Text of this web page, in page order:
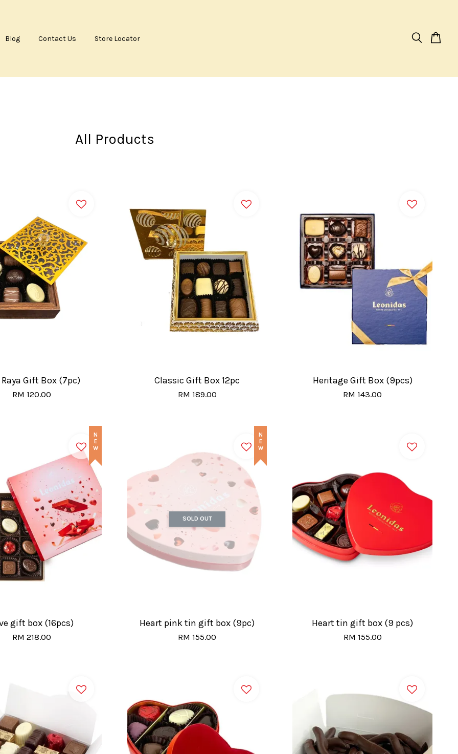
Blog Contact Us Store Locator
All Products
Gift Box (7pc)
RM 120.00
Classic Gift Box 12pc
RM 189.00
Heritage Gift Box (9pcs)
RM 143.00
NEW
gift box (16pcs)
RM 218.00
SOLD OUT
NEW
Heart pink tin gift box (9pc)
RM 155.00
Heart tin gift box (9 pcs)
RM 155.00